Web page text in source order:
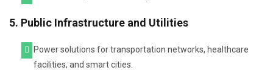
5. Public Infrastructure and Utilities
Power solutions for transportation networks, healthcare
facilities, and smart cities.